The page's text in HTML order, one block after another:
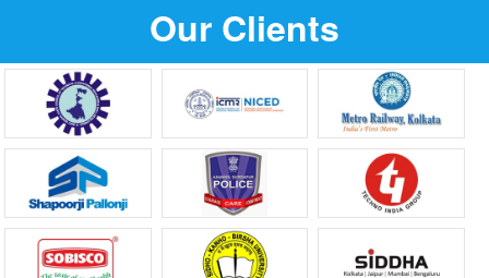
Our Clients